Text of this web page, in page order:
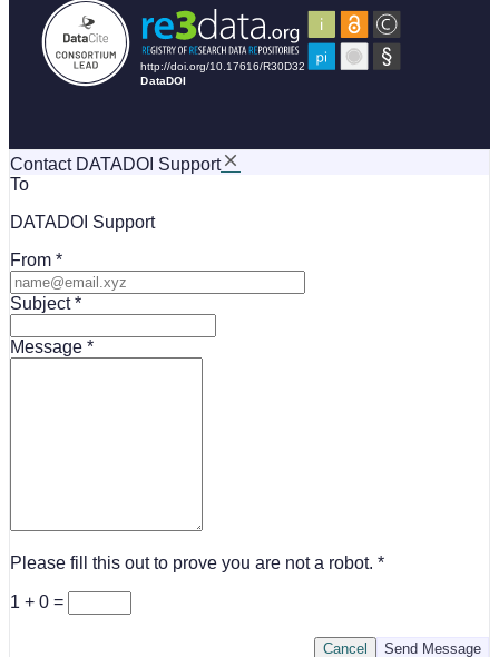
Contact DATADOI Support
To
DATADOI Support
From
Subject
Message
Please fill this out to prove you are not a robot.
1 + 0 =
Send Message
Cancel